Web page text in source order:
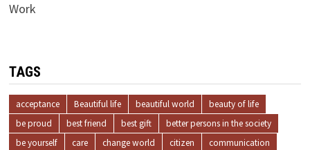
Work
TAGS
acceptance Beautiful life beautiful world
beauty of life
be proud
best friend best gift
better persons in the society
be yourself
care change world citizen
communication